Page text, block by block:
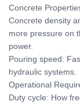
Concrete
Concrete density
more pressure on
power.
Pouring speed:
hydraulic systems.
Operational
Duty cycle: How